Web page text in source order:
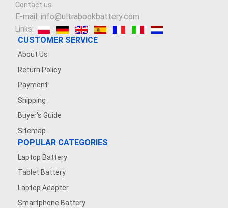
Contact us
E-mail: info@ultrabookbattery.com
Links:
CUSTOMER SERVICE
About Us
Return Policy
Payment
Shipping
Buyer's Guide
Sitemap
POPULAR CATEGORIES
Laptop Battery
Tablet Battery
Laptop Adapter
Smartphone Battery